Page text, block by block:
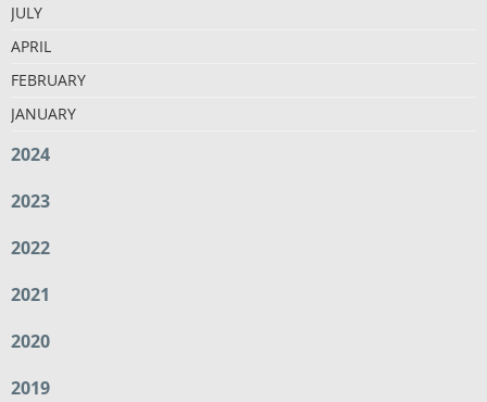
JULY
APRIL
FEBRUARY
JANUARY
2024
2023
2022
2021
2020
2019